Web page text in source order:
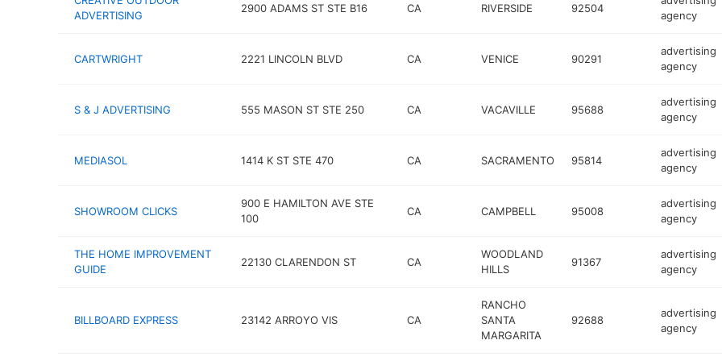
ADVERTISING
2900 ADAMS ST STE B16 CA RIVERSIDE 92504
agency
CARTWRIGHT 2221 LINCOLN BLVD CA VENICE 90291
advertising
agency
S & J ADVERTISING 555 MASON ST STE 250 CA VACAVILLE 95688
advertising
agency
MEDIASOL 1414 K ST STE 470 CA SACRAMENTO 95814
advertising
agency
SHOWROOM CLICKS
900 E HAMILTON AVE STE
100
CA CAMPBELL 95008
advertising
agency
THE HOME IMPROVEMENT
GUIDE
22130 CLARENDON ST CA
WOODLAND
HILLS
91367
advertising
agency
BILLBOARD EXPRESS 23142 ARROYO VIS CA
RANCHO
SANTA
MARGARITA
92688
advertising
agency